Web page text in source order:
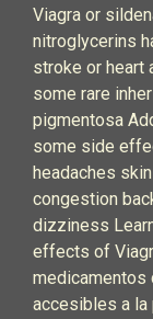
Viagra or
nitroglycerins
stroke or heart
some rare
pigmentosa
some side
headaches
congestion
dizziness
effects of
medicamentos
accesibles a la